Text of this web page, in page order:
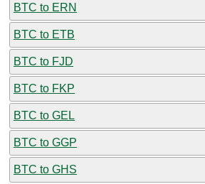
BTC to ERN
BTC to ETB
BTC to FJD
BTC to FKP
BTC to GEL
BTC to GGP
BTC to GHS